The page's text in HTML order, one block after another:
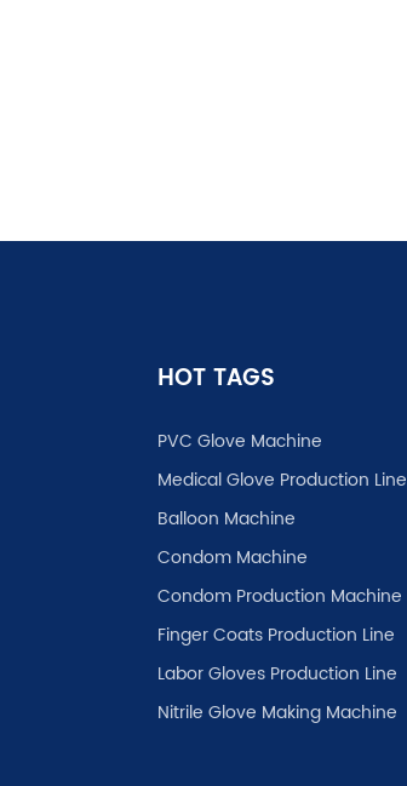
HOT TAGS
PVC Glove Machine
Medical Glove Production Line
Balloon Machine
Condom Machine
Condom Production Machine
Finger Coats Production Line
Labor Gloves Production Line
Nitrile Glove Making Machine